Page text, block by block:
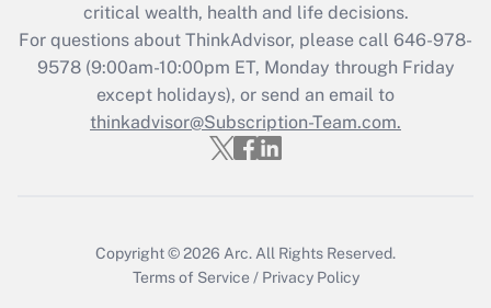
Recently Updated Q&As
Who must file a return?
Get Answer
critical wealth, health and life decisions.
For questions about ThinkAdvisor, please call 646-978-
9578(9:00am-10:00pm ET, Monday through Friday
except holidays), or send an email to
thinkadvisor@Subscription-Team.com.
Copyright © 2026 Arc. All Rights Reserved.
Terms of Service / Privacy Policy